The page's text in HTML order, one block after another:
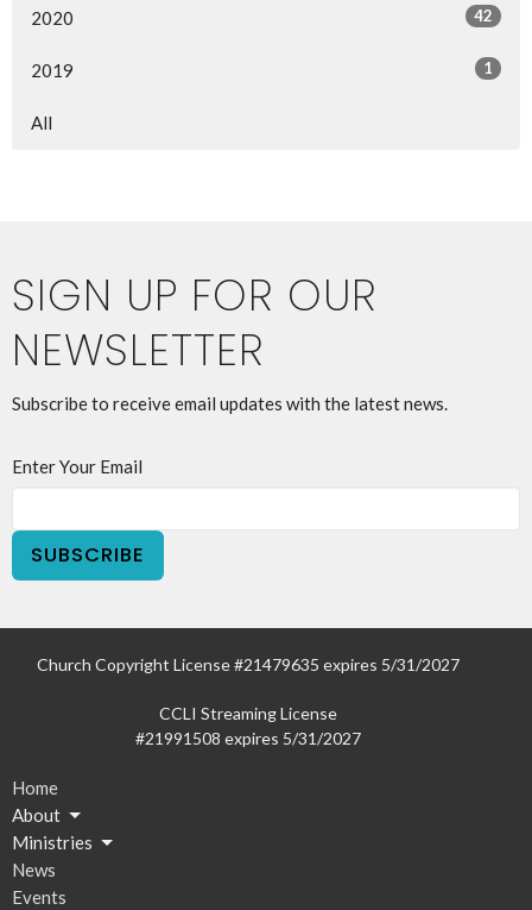
2020 42
2019 1
All
SIGN UP FOR OUR
NEWSLETTER
Subscribe to receive email updates with the latest news.
Enter Your Email
SUBSCRIBE
Church Copyright License #21479635 expires 5/31/2027
CCLI Streaming License
#21991508 expires 5/31/2027
Home
About
Ministries
News
Events